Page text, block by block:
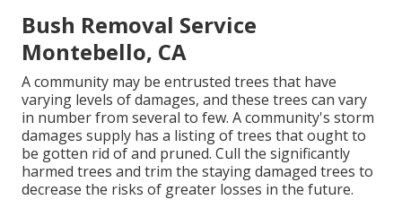
Bush Removal Service
Montebello, CA
A community may be entrusted trees that have
varying levels of damages, and these trees can vary
in number from several to few. A community's storm
damages supply has a listing of trees that ought to
be gotten rid of and pruned. Cull the significantly
harmed trees and trim the staying damaged trees to
decrease the risks of greater losses in the future.